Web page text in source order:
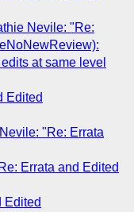
Nevile: "Re:
at same level
Edited
"Re: Errata
Errata and Edited
Edited